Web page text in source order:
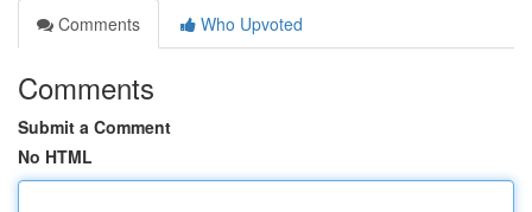
Comments
Who Upvoted
Comments
Submit a Comment
No HTML